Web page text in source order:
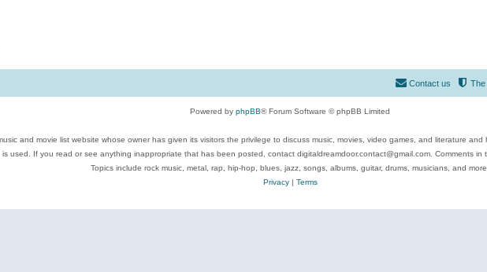
The
Contact us
Powered by phpBB® Forum Software © phpBB Limited
and movie list website whose owner has given its visitors the privilege to discuss music, movies, video games, and literature
is used. If you read or see anything inappropriate that has been posted, contact digitaldreamdoor.contact@gmail.com. Comments in
Topics include rock music, metal, rap, hip-hop, blues, jazz, songs, albums, guitar, drums, musicians, and more.
Privacy| Terms